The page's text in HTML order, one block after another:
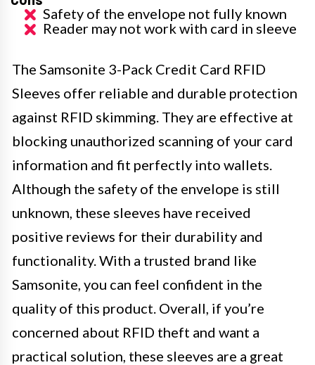
Safety of the envelope not fully known
Reader may not work with card in sleeve
The Samsonite 3-Pack Credit Card RFID
Sleeves offer reliable and durable protection
against RFID skimming. They are effective at
blocking unauthorized scanning of your card
information and fit perfectly into wallets.
Although the safety of the envelope is still
unknown, these sleeves have received
positive reviews for their durability and
functionality. With a trusted brand like
Samsonite, you can feel confident in the
quality of this product. Overall, if you’re
concerned about RFID theft and want a
practical solution, these sleeves are a great